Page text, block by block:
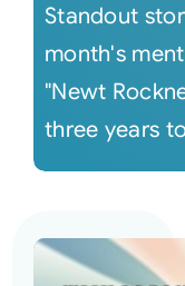
Standout
month's
"Newt
three years